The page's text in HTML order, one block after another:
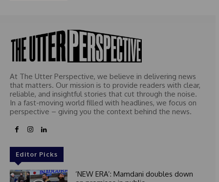
At The Utter Perspective, we believe in delivering news
that matters. Our mission is to provide readers with clear,
reliable, and insightful stories that cut through the noise.
In a fast-moving world filled with headlines, we focus on
perspective – giving you the context behind the news.
Editor Picks
‘NEW ERA’: Mamdani doubles down